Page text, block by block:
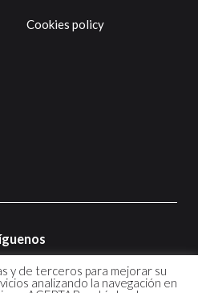
Cookies policy
y de terceros para mejorar su
analizando la navegación en